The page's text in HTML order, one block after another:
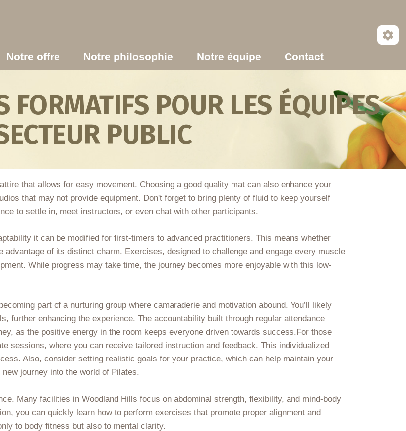
Notre offre Notre philosophie Notre équipe Contact
FORMATIFS POUR LES ÉQUIPES
PUBLIC
that allows for easy movement. Choosing a good quality mat can also enhance your
that may not provide equipment. Don't forget to bring plenty of fluid to keep yourself
to settle in, meet instructors, or even chat with other participants.
it can be modified for first-timers to advanced practitioners. This means whether
of its distinct charm. Exercises, designed to challenge and engage every muscle
While progress may take time, the journey becomes more enjoyable with this low-
part of a nurturing group where camaraderie and motivation abound. You’ll likely
further enhancing the experience. The accountability built through regular attendance
as the positive energy in the room keeps everyone driven towards success.For those
sessions, where you can receive tailored instruction and feedback. This individualized
Also, consider setting realistic goals for your practice, which can help maintain your
journey into the world of Pilates.
Many facilities in Woodland Hills focus on abdominal strength, flexibility, and mind-body
you can quickly learn how to perform exercises that promote proper alignment and
to body fitness but also to mental clarity.